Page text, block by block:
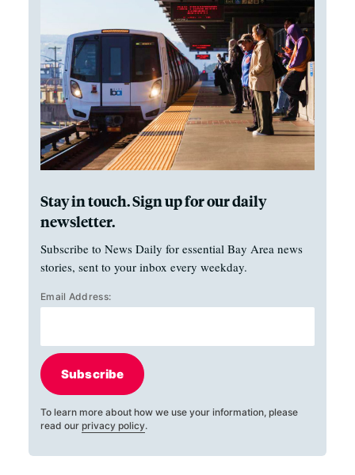
Stay in touch. Sign up for our daily
newsletter.
Subscribe to News Daily for essential Bay Area news
stories, sent to your inbox every weekday.
Email Address:
Subscribe
To learn more about how we use your information, please
read our privacy policy.